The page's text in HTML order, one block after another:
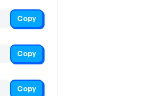
Copy
Copy
Copy